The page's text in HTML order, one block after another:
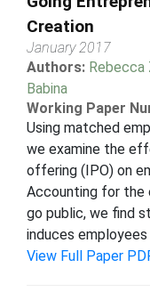
Creation
January 2017
Authors: Rebecca
Babina
Working Paper
Using matched
we examine the
offering (IPO) on
Accounting for the
go public, we find
induces
View Full Paper